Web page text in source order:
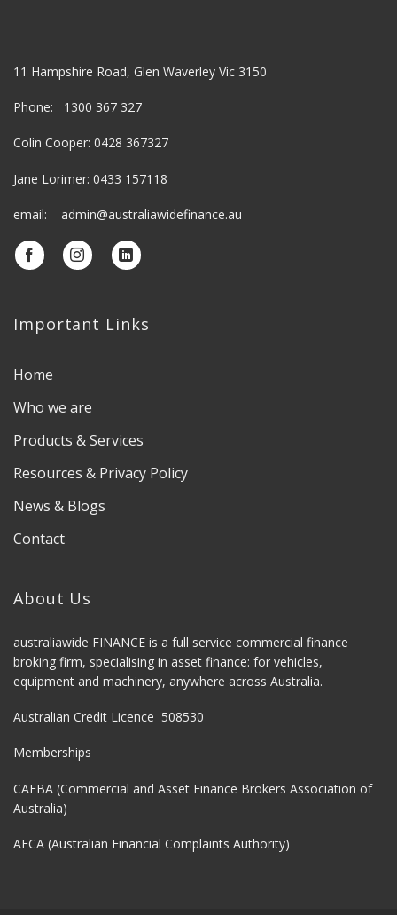
11 Hampshire Road, Glen Waverley Vic 3150
Phone: 1300 367 327
Colin Cooper: 0428 367327
Jane Lorimer: 0433 157118
email: admin@australiawidefinance.au
Important Links
Home
Who we are
Products & Services
Resources & Privacy Policy
News & Blogs
Contact
About Us
australiawide FINANCE is a full service commercial finance
broking firm, specialising in asset finance: for vehicles,
equipment and machinery, anywhere across Australia.
Australian Credit Licence 508530
Memberships
CAFBA (Commercial and Asset Finance Brokers Association of
Australia)
AFCA (Australian Financial Complaints Authority)